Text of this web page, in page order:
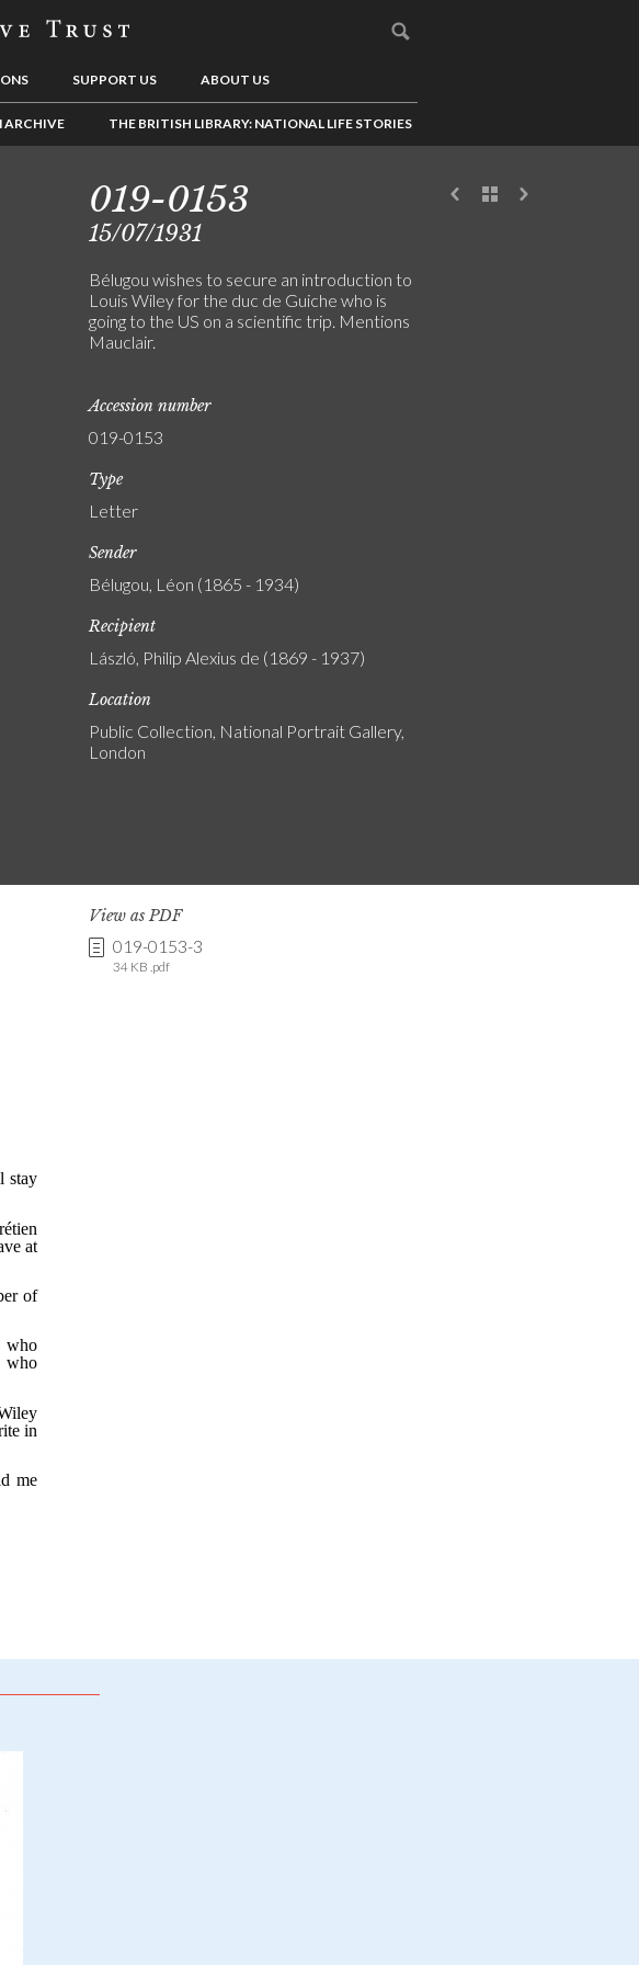
SUPPORT US ABOUT US
ARCHIVE THE BRITISH LIBRARY: NATIONAL LIFE STORIES
019-0153
15/07/1931
Bélugou wishes to secure an introduction to
Louis Wiley for the duc de Guiche who is
going to the US on a scientific trip. Mentions
Mauclair.
Accession number
019-0153
Type
Letter
Sender
Bélugou, Léon (1865 - 1934)
Recipient
László, Philip Alexius de (1869 - 1937)
Location
Public Collection, National Portrait Gallery,
London
View as PDF
019-0153-3
34 KB .pdf